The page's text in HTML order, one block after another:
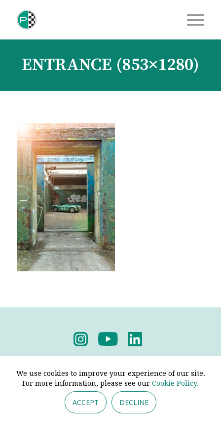
ENTRANCE (853×1280)
Privacy Policy Terms & Conditions
We use cookies to improve your experience of our site.
For more information, please see our Cookie Policy.
ACCEPT DECLINE